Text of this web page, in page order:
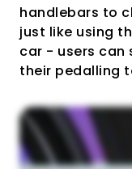
handlebars to
just like using
car - users can
their pedalling